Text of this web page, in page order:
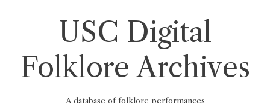
USC Digital
Folklore Archives
A database of folklore performances